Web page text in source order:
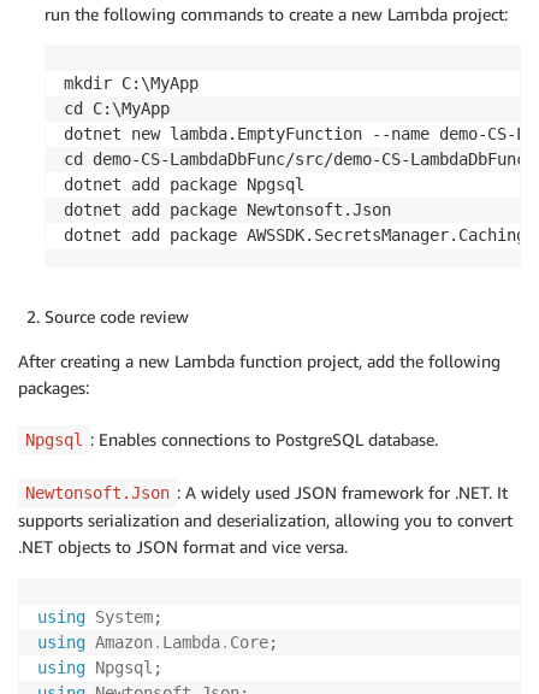
run the following commands to create a new Lambda project:
mkdir C:\MyApp
cd C:\MyApp
dotnet new lambda.EmptyFunction --name demo-CS-
cd demo-CS-LambdaDbFunc/src/demo-CS-LambdaDbFunc/
dotnet add package Npgsql
dotnet add package Newtonsoft.Json
dotnet add package
Source code review
After creating a new Lambda function project, add the following
packages:
Npgsql : Enables connections to PostgreSQL database.
Newtonsoft.Json : A widely used JSON framework for .NET. It
supports serialization and deserialization, allowing you to convert
.NET objects to JSON format and vice versa.
using System;
using Amazon. Lambda. Core;
using Npgsql ;